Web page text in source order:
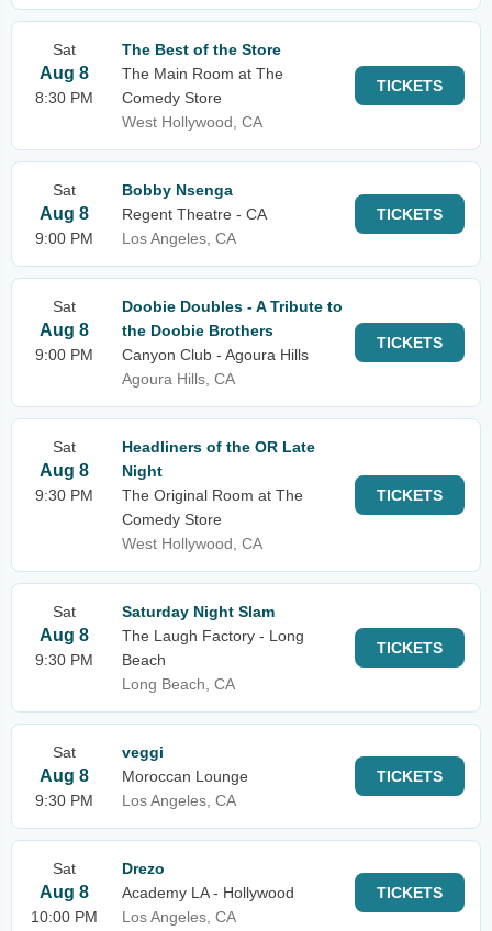
Sat
Aug 8
8:30 PM
The Best of the Store
The Main Room at The
Comedy Store
West Hollywood, CA
TICKETS
Sat
Aug 8
9:00 PM
Bobby Nsenga
Regent Theatre - CA
Los Angeles, CA
TICKETS
Sat
Aug 8
9:00 PM
Doobie Doubles - A Tribute to
the Doobie Brothers
Canyon Club - Agoura Hills
Agoura Hills, CA
TICKETS
Sat
Aug 8
9:30 PM
Headliners of the OR Late
Night
The Original Room at The
Comedy Store
West Hollywood, CA
TICKETS
Sat
Aug 8
9:30 PM
Saturday Night Slam
The Laugh Factory - Long
Beach
Long Beach, CA
TICKETS
Sat
Aug 8
9:30 PM
veggi
Moroccan Lounge
Los Angeles, CA
TICKETS
Sat
Aug 8
10:00 PM
Drezo
Academy LA - Hollywood
Los Angeles, CA
TICKETS